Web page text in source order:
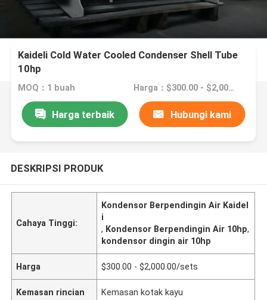
Kaideli Cold Water Cooled Condenser Shell Tube
10hp
MOQ：1 buah Harga：$300.00 - $2,000.00/sets
Harga terbaik Hubungi kami
DESKRIPSI PRODUK
Cahaya Tinggi:
Kondensor Berpendingin Air Kaidel
i
, Kondensor Berpendingin Air 10hp,
kondensor dingin air 10hp
Harga $300.00 - $2,000.00/sets
Kemasan rincian Kemasan kotak kayu